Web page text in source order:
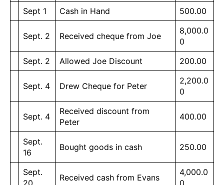
Sept 1
Cash in Hand 500.00
Sept. 2 Received cheque from Joe
8,000.0
0
Sept. 2
Allowed Joe Discount 200.00
Sept. 4 Drew Cheque for Peter
2,200.0
0
Sept. 4
Received discount from
Peter
400.00
Sept.
16
Bought goods in cash 250.00
Sept.
20
Received cash from Evans
4,000.0
0